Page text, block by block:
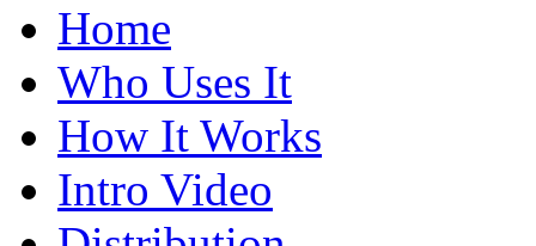
Home
Who Uses It
How It Works
Intro Video